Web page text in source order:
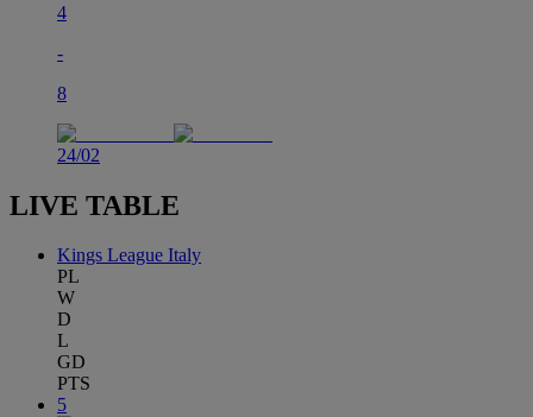
4
-
8
24/02
LIVE TABLE
Kings League Italy
PL
W
D
L
GD
PTS
5